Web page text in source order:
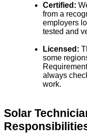
Certified:
from a
employers
tested and
Licensed:
some
always
work.
Solar